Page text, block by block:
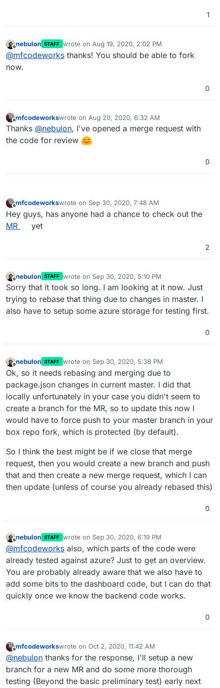
1
Offline
nebulon STAFF wrote on Aug 19, 2020, 2:02 PM
last edited by
@mfcodeworks thanks! You should be able to fork
now.
0
Offline
mfcodeworkswrote on Aug 20, 2020, 6:32 AM
last edited by
Thanks @nebulon, I've opened a merge request with
the code for review
0
mfcodeworkswrote on Sep 30, 2020, 7:48 AM
last edited by
Hey guys, has anyone had a chance to check out the
MR
yet
2
Offline
nebulon STAFF wrote on Sep 30, 2020, 5:10 PM
last edited by
Sorry that it took so long. I am looking at it now. Just
trying to rebase that thing due to changes in master. I
also have to setup some azure storage for testing first.
0
Offline
nebulon STAFF wrote on Sep 30, 2020, 5:38 PM
last edited by
Ok, so it needs rebasing and merging due to
package.json changes in current master. I did that
locally unfortunately in your case you didn't seem to
create a branch for the MR, so to update this now I
would have to force push to your master branch in your
box repo fork, which is protected (by default).
So I think the best might be if we close that merge
request, then you would create a new branch and push
that and then create a new merge request, which I can
then update (unless of course you already rebased this)
0
Offline
nebulon STAFF wrote on Sep 30, 2020, 6:19 PM
last edited by
@mfcodeworks also, which parts of the code were
already tested against azure? Just to get an overview.
You are probably already aware that we also have to
add some bits to the dashboard code, but I can do that
quickly once we know the backend code works.
0
Offline
mfcodeworkswrote on Oct 2, 2020, 11:42 AM
last edited by
@nebulon thanks for the response, I'll setup a new
branch for a new MR and do some more thorough
testing (Beyond the basic preliminary test) early next